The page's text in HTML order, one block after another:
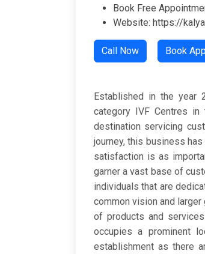
Book Free
Website: https://
Call Now Book
Established in the year
category IVF Centres
destination servicing
journey, this business
satisfaction is as
garner a vast base of
individuals that are
common vision and
of products and
occupies a prominent
establishment as there